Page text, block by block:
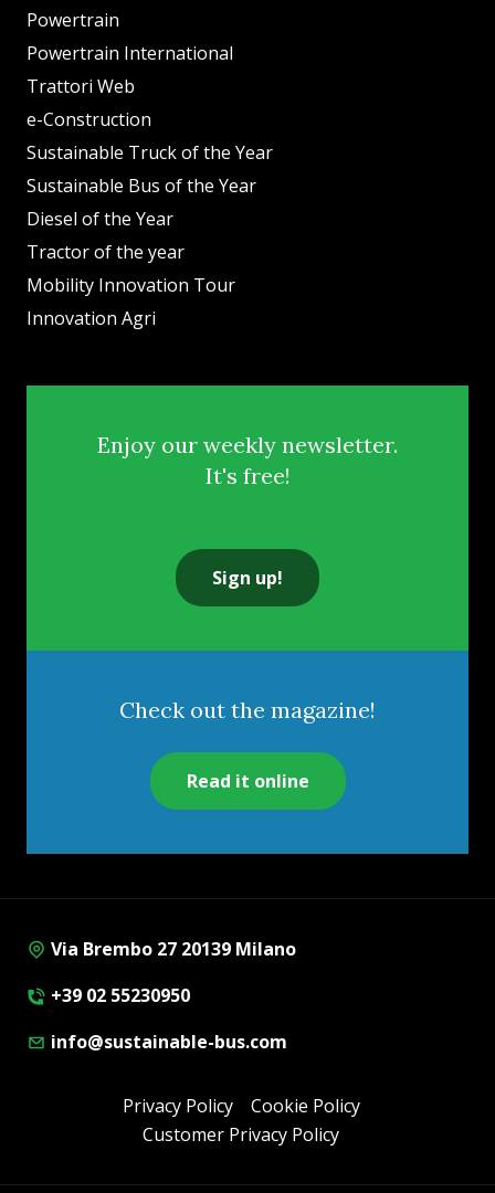
Powertrain
Powertrain International
Trattori Web
e-Construction
Sustainable Truck of the Year
Sustainable Bus of the Year
Diesel of the Year
Tractor of the year
Mobility Innovation Tour
Innovation Agri
Enjoy our weekly newsletter.
It's free!
Sign up!
Check out the magazine!
Read it online
Via Brembo 27 20139 Milano
+39 02 55230950
info@sustainable-bus.com
Privacy Policy
Cookie Policy
Customer Privacy Policy